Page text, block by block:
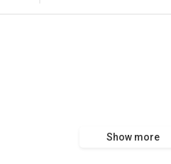
Show more